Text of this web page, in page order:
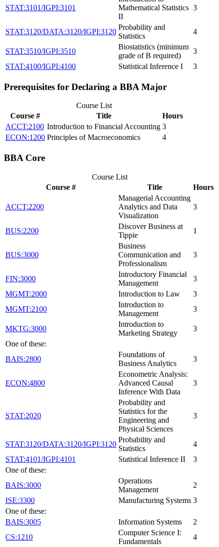
STAT:3101/IGPI:3101
Mathematical Statistics
II
3
STAT:3120/DATA:3120/IGPI:3120
Probability and
Statistics
4
STAT:3510/IGPI:3510
Biostatistics (minimum
grade of B required)
3
STAT:4100/IGPI:4100
Statistical Inference I 3
Prerequisites for Declaring a BBA Major
Course List
Course #
Title
Hours
ACCT:2100 Introduction to Financial Accounting 3
ECON:1200 Principles of Macroeconomics 4
BBA Core
Course List
Course #
Title Hours
ACCT:2200
Managerial Accounting
Analytics and Data
Visualization
3
BUS:2200
Discover Business at
Tippie
1
BUS:3000
Business
Communication and
Professionalism
3
FIN:3000
Introductory Financial
Management
3
MGMT:2000
Introduction to Law
3
MGMT:2100
Introduction to
Management
3
MKTG:3000
Introduction to
Marketing Strategy
3
One of these:
BAIS:2800
Foundations of
Business Analytics
3
ECON:4800
Econometric Analysis:
Advanced Causal
Inference With Data
3
STAT:2020
Probability and
Statistics for the
Engineering and
Physical Sciences
3
STAT:3120/DATA:3120/IGPI:3120
Probability and
Statistics
4
STAT:4101/IGPI:4101
Statistical Inference II
3
One of these:
BAIS:3000
Operations
Management
2
ISE:3300
Manufacturing Systems 3
One of these:
BAIS:3005
Information Systems
2
CS:1210
Computer Science I:
Fundamentals
4